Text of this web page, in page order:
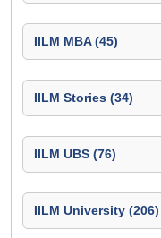
IILM MBA (45)
IILM Stories (34)
IILM UBS (76)
IILM University (206)